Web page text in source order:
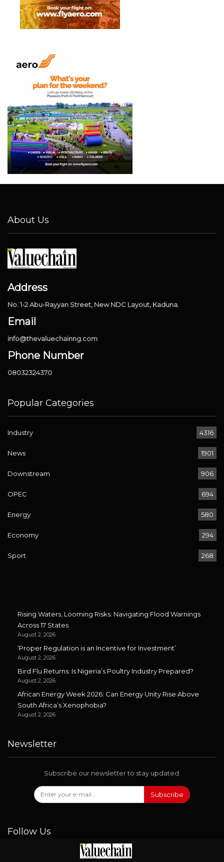
About Us
Address
No. 1-2 Abu-Rayyan Street, New NDC Layout, Kaduna.
Email
info@thevaluechainng.com
Phone Number
08032324370
Popular Categories
Industry 4316
News 1901
Downstream 906
OPEC 694
Energy 580
Economy 294
Sport 268
Rising Waters, Looming Risks: Navigating Flood Warnings
Across 17 States
August 2, 2026
‘Proper Regulation is an Incentive for Investment’
August 2, 2026
Bird Flu Returns: Is Nigeria’s Poultry Industry Prepared?
August 2, 2026
African Energy Week 2026: Can Energy Unity Rise Above
South Africa’s Xenophobia?
August 2, 2026
Newsletter
Subscribe our newsletter to stay updated.
Subscribe
Follow Us